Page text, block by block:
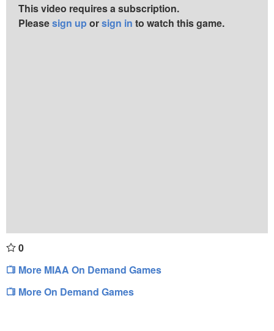
This video requires a subscription.
Pleasesign up orsign in to watch this game.
0
More MIAA On Demand Games
More On Demand Games